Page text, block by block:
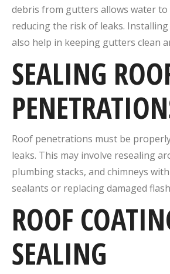
debris from gutters allows water to
reducing the risk of leaks.
also help in keeping gutters clean
SEALING
Roof penetrations must be
leaks. This may involve resealing
plumbing stacks, and chimneys
sealants or replacing damaged
ROOF
SEALING